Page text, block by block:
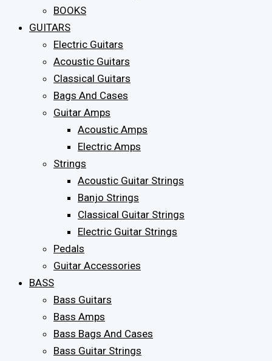
BOOKS
GUITARS
Electric Guitars
Acoustic Guitars
Classical Guitars
Bags And Cases
Guitar Amps
Acoustic Amps
Electric Amps
Strings
Acoustic Guitar Strings
Banjo Strings
Classical Guitar Strings
Electric Guitar Strings
Pedals
Guitar Accessories
BASS
Bass Guitars
Bass Amps
Bass Bags And Cases
Bass Guitar Strings